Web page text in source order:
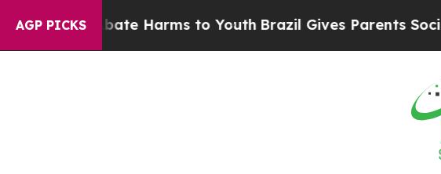
AGP PICKS
Abate Harms to YouthBrazil Gives Parents Social Media